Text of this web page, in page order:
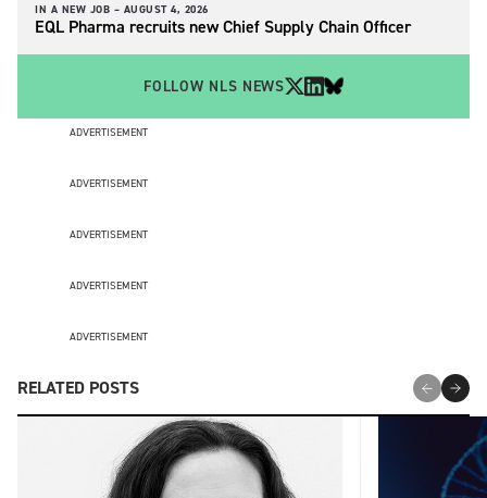
IN A NEW JOB – AUGUST 4, 2026
EQL Pharma recruits new Chief Supply Chain Officer
FOLLOW NLS NEWS
ADVERTISEMENT
ADVERTISEMENT
ADVERTISEMENT
ADVERTISEMENT
ADVERTISEMENT
RELATED POSTS